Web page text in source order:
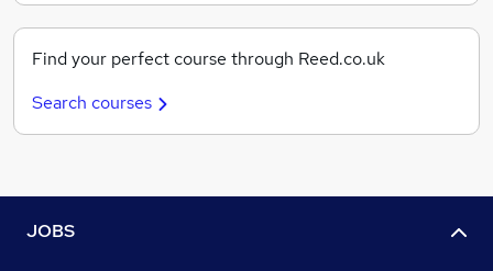
Find your perfect course through Reed.co.uk
Search courses
JOBS